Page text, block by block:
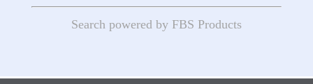
Search powered by FBS Products